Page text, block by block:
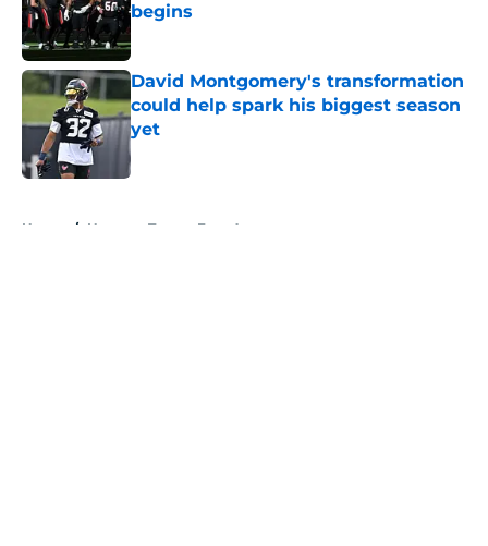
begins
Published by on Invalid Date
David Montgomery's transformation
could help spark his biggest season
yet
Published by on Invalid Date
Home / Houston Texans Free Agency